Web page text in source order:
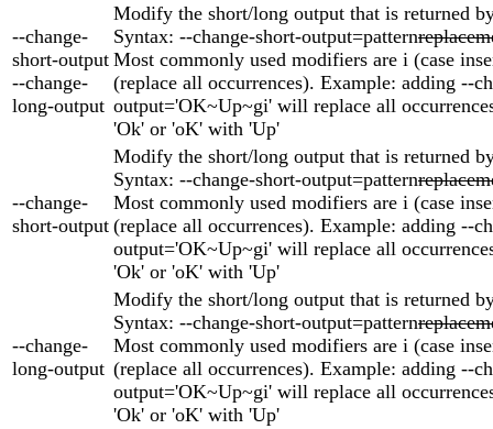
--change-
short-output
--change-
long-output
Modify the short/long output that is returned
Syntax: --change-short-output=pattern
Most commonly used modifiers are i (case
(replace all occurrences). Example: adding --
output='OK~Up~gi' will replace all
'Ok' or 'oK' with 'Up'
--change-
short-output
Modify the short/long output that is returned
Syntax: --change-short-output=pattern
Most commonly used modifiers are i (case
(replace all occurrences). Example: adding --
output='OK~Up~gi' will replace all
'Ok' or 'oK' with 'Up'
--change-
long-output
Modify the short/long output that is returned
Syntax: --change-short-output=pattern
Most commonly used modifiers are i (case
(replace all occurrences). Example: adding --
output='OK~Up~gi' will replace all
'Ok' or 'oK' with 'Up'